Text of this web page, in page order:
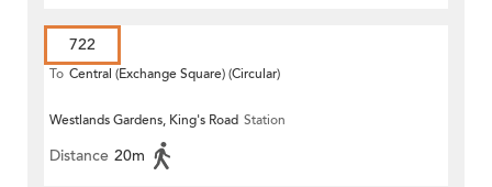
722
To Central (Exchange Square) (Circular)
Westlands Gardens, King's Road Station
Distance 20m